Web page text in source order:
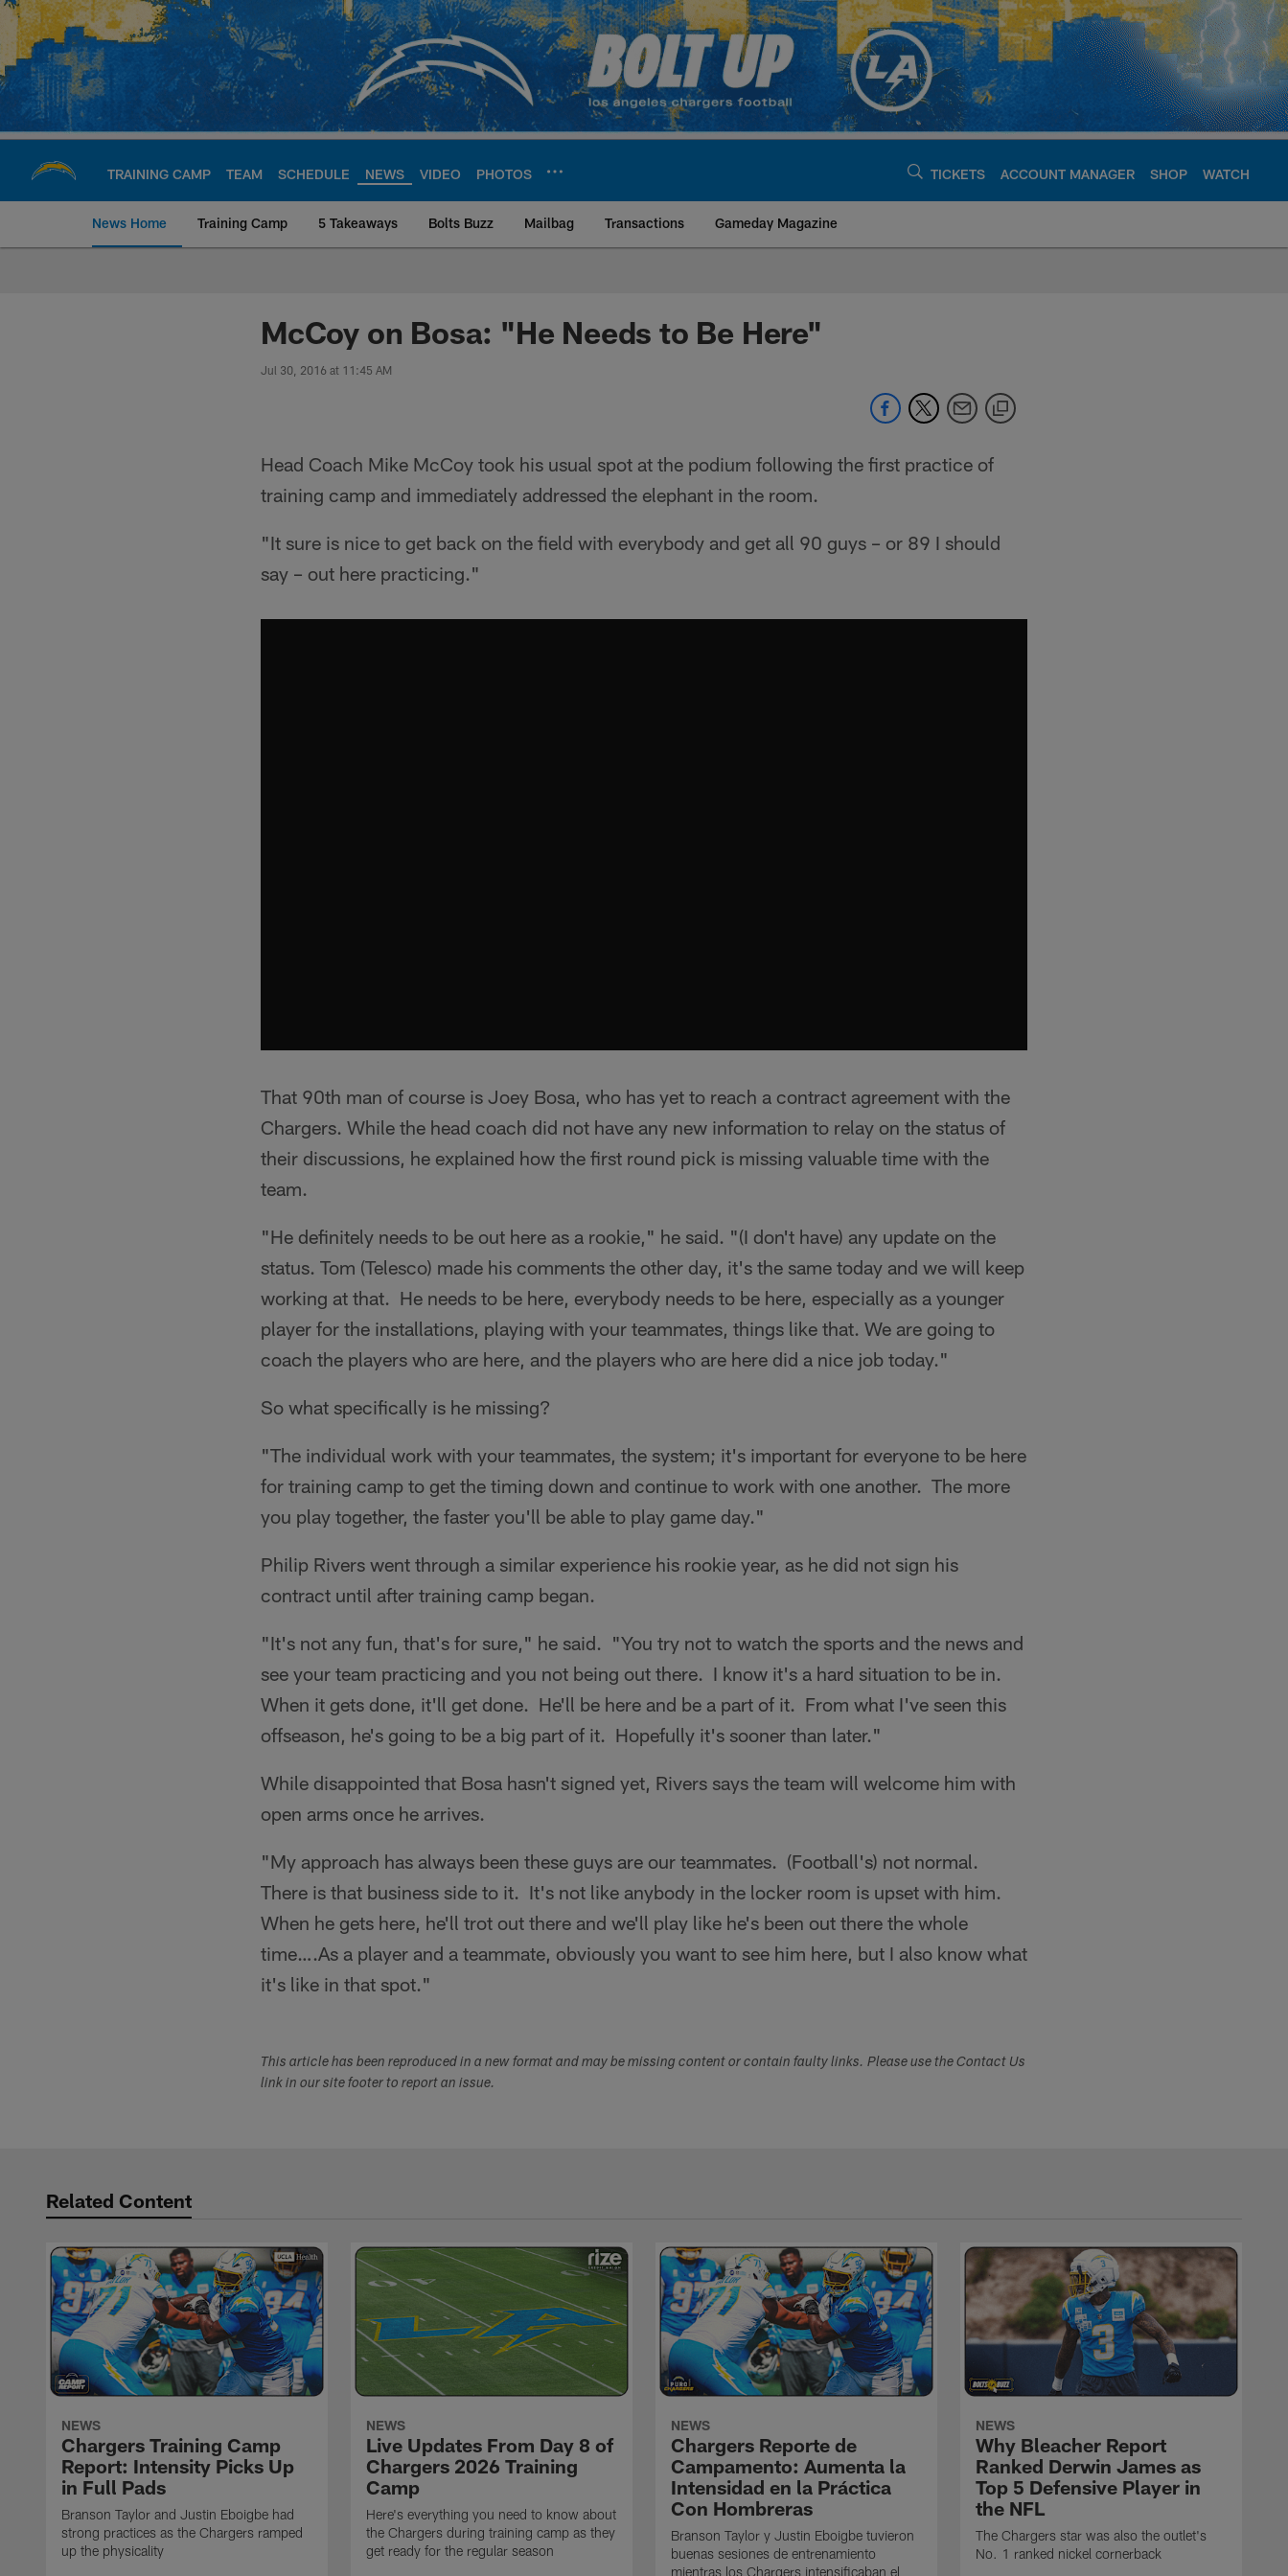
Skip
main
content
TRAINING CAMP TEAM SCHEDULE NEWS VIDEO PHOTOS TICKETS ACCOUNT MANAGER SHOP WATCH
News Home Training Camp 5 Takeaways Bolts Buzz Mailbag Transactions Gameday Magazine
Chargers Official Site | Los Angeles Chargers -
McCoy on Bosa: "He Needs to Be Here"
Jul 30, 2016 at 11:45 AM
Head Coach Mike McCoy took his usual spot at the podium following the first practice of
training camp and immediately addressed the elephant in the room.
"It sure is nice to get back on the field with everybody and get all 90 guys – or 89 I should
say – out here practicing."
That 90th man of course is Joey Bosa, who has yet to reach a contract agreement with the
Chargers. While the head coach did not have any new information to relay on the status of
their discussions, he explained how the first round pick is missing valuable time with the
team.
"He definitely needs to be out here as a rookie," he said. "(I don't have) any update on the
status. Tom (Telesco) made his comments the other day, it's the same today and we will keep
working at that. He needs to be here, everybody needs to be here, especially as a younger
player for the installations, playing with your teammates, things like that. We are going to
coach the players who are here, and the players who are here did a nice job today."
So what specifically is he missing?
"The individual work with your teammates, the system; it's important for everyone to be here
for training camp to get the timing down and continue to work with one another. The more
you play together, the faster you'll be able to play game day."
Philip Rivers went through a similar experience his rookie year, as he did not sign his
contract until after training camp began.
"It's not any fun, that's for sure," he said. "You try not to watch the sports and the news and
see your team practicing and you not being out there. I know it's a hard situation to be in.
When it gets done, it'll get done. He'll be here and be a part of it. From what I've seen this
offseason, he's going to be a big part of it. Hopefully it's sooner than later."
While disappointed that Bosa hasn't signed yet, Rivers says the team will welcome him with
open arms once he arrives.
"My approach has always been these guys are our teammates. (Football's) not normal.
There is that business side to it. It's not like anybody in the locker room is upset with him.
When he gets here, he'll trot out there and we'll play like he's been out there the whole
time….As a player and a teammate, obviously you want to see him here, but I also know what
it's like in that spot."
This article has been reproduced in a new format and may be missing content or contain faulty links. Please use the Contact Us
link in our site footer to report an issue.
Related Content
NEWS
Chargers Training Camp
Report: Intensity Picks Up
in Full Pads
Branson Taylor and Justin Eboigbe had
strong practices as the Chargers ramped
up the physicality
NEWS
Live Updates From Day 8 of
Chargers 2026 Training
Camp
Here's everything you need to know about
the Chargers during training camp as they
get ready for the regular season
NEWS
Chargers Reporte de
Campamento: Aumenta la
Intensidad en la Práctica
Con Hombreras
Branson Taylor y Justin Eboigbe tuvieron
buenas sesiones de entrenamiento
mientras los Chargers intensificaban el
NEWS
Why Bleacher Report
Ranked Derwin James as
Top 5 Defensive Player in
the NFL
The Chargers star was also the outlet's
No. 1 ranked nickel cornerback